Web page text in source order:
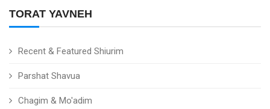
TORAT YAVNEH
Recent & Featured Shiurim
Parshat Shavua
Chagim & Mo'adim